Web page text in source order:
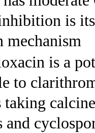
is
mechanism
is a
to
taking
and